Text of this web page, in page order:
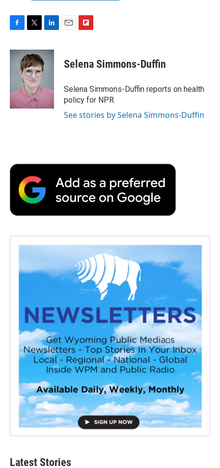
c
k
i
t
t
e
r
n
k
I
p
b
a
r
d
Selena Simmons-Duffin
Selena Simmons-Duffin reports on health
policy for NPR.
See stories by Selena Simmons-Duffin
Latest Stories